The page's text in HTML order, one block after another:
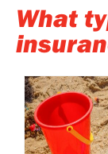
What